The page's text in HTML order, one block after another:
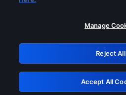
Please turn off any of
GRN:
Manage
Reject All
Accept All